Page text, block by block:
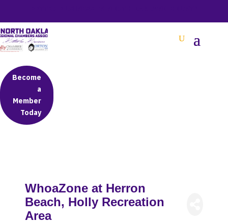
Become
a
Member
Today
WhoaZone at Herron
Beach, Holly Recreation
Area